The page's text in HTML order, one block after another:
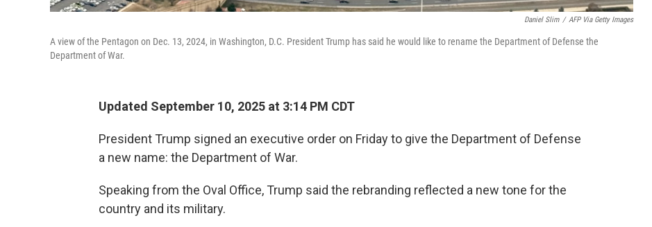
Daniel Slim / AFP Via Getty Images
A view of the Pentagon on Dec. 13, 2024, in Washington, D.C. President Trump has said he would like to rename the Department of Defense the
Department of War.
Updated September 10, 2025 at 3:14 PM CDT
President Trump signed an executive order on Friday to give the Department of Defense
a new name: the Department of War.
Speaking from the Oval Office, Trump said the rebranding reflected a new tone for the
country and its military.